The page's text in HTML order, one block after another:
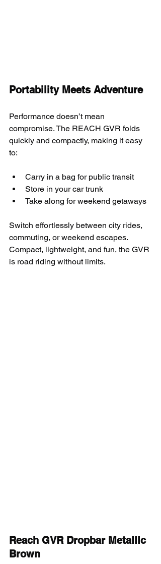
Portability Meets Adventure
Performance doesn’t mean
compromise. The REACH GVR folds
quickly and compactly, making it easy
to:
Carry in a bag for public transit
Store in your car trunk
Take along for weekend getaways
Switch effortlessly between city rides,
commuting, or weekend escapes.
Compact, lightweight, and fun, the GVR
is road riding without limits.
Reach GVR Dropbar Metallic
Brown